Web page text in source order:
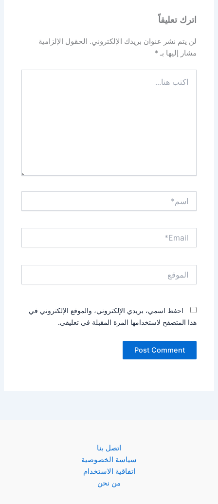
اترك تعليقاً
لن يتم نشر عنوان بريدك الإلكتروني. الحقول الإلزامية
مشار إليها بـ*
هنا...
احفظ اسمي، بريدي الإلكتروني، والموقع الإلكتروني في
هذا المتصفح لاستخدامها المرة المقبلة في تعليقي.
اتصل بنا
سياسة الخصوصية
اتفاقية الاستخدام
من نحن